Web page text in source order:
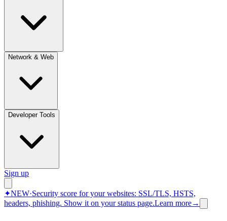
Network & Web
Developer Tools
Sign up
✦NEW·Security score for your websites: SSL/TLS, HSTS,
headers, phishing. Show it on your status page.Learn more→